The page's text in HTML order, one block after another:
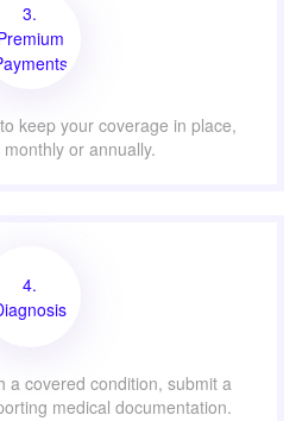
3.
to keep your coverage in place,
or annually.
4.
a covered condition, submit a
medical documentation.